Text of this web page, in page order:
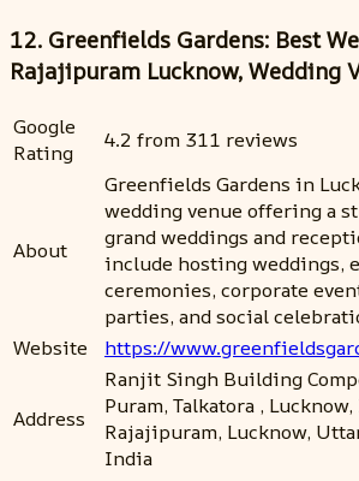
12. Greenfields Gardens: Best
Rajajipuram Lucknow, Wedding
Google
Rating
4.2 from 311 reviews
About
Greenfields Gardens in
wedding venue offering a
grand weddings and
include hosting weddings,
ceremonies, corporate
parties, and social
Website
https://
Address
Ranjit Singh Building
Puram, Talkatora ,
Rajajipuram, Lucknow,
India